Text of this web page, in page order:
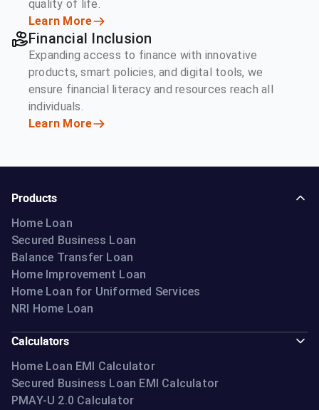
quality of life.
Learn More
Financial Inclusion
Expanding access to finance with innovative
products, smart policies, and digital tools, we
ensure financial literacy and resources reach all
individuals.
Learn More
Products
Home Loan
Secured Business Loan
Balance Transfer Loan
Home Improvement Loan
Home Loan for Uniformed Services
NRI Home Loan
Calculators
Home Loan EMI Calculator
Secured Business Loan EMI Calculator
PMAY-U 2.0 Calculator